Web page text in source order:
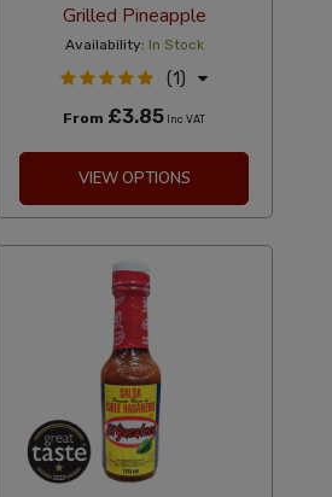
Grilled Pineapple
Availability: In Stock
(1)
From £3.85 Inc VAT
VIEW OPTIONS